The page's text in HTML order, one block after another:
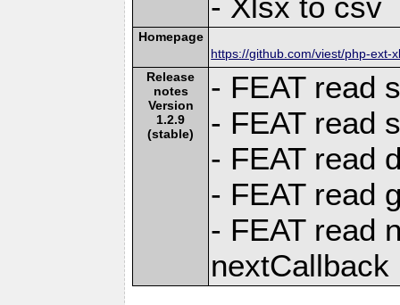
Homepage
https://github.com/viest/php-ext-
Release
notes
Version
1.2.9
(stable)
- FEAT read
- FEAT read
- FEAT read
- FEAT read
- FEAT read
nextCallback